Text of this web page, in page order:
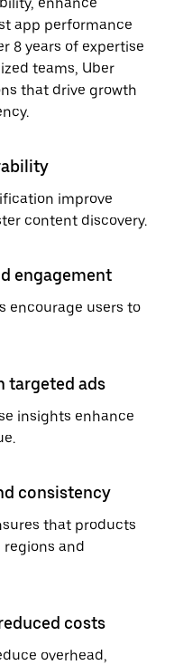
app performance
8 years of expertise
teams, Uber
that drive growth
improve
content discovery.
engagement
encourage users to
targeted ads
insights enhance
consistency
that products
regions and
costs
overhead,